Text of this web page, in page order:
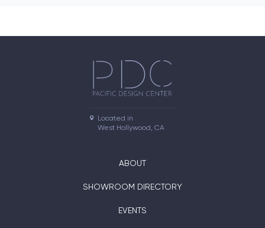
Located in
West Hollywood, CA
ABOUT
SHOWROOM DIRECTORY
EVENTS